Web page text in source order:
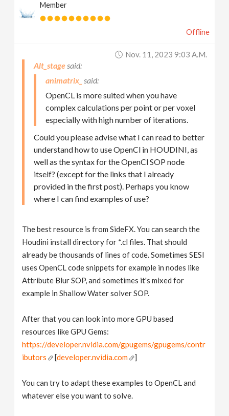
Member
Offline
Nov. 11, 2023 9:03 A.m.
Alt_stage
animatrix_
OpenCL is more suited when you have
complex calculations per point or per voxel
especially with high number of iterations.
Could you please advise what I can read to better
understand how to use OpenCl in HOUDINI, as
well as the syntax for the OpenCl SOP node
itself? (except for the links that I already
provided in the first post). Perhaps you know
where I can find examples of use?
The best resource is from SideFX. You can search the
Houdini install directory for *.cl files. That should
already be thousands of lines of code. Sometimes SESI
uses OpenCL code snippets for example in nodes like
Attribute Blur SOP, and sometimes it's mixed for
example in Shallow Water solver SOP.
After that you can look into more GPU based
resources like GPU Gems:
https://developer.nvidia.com/gpugems/gpugems/contr
ibutors
[developer.nvidia.com ]
You can try to adapt these examples to OpenCL and
whatever else you want to solve.